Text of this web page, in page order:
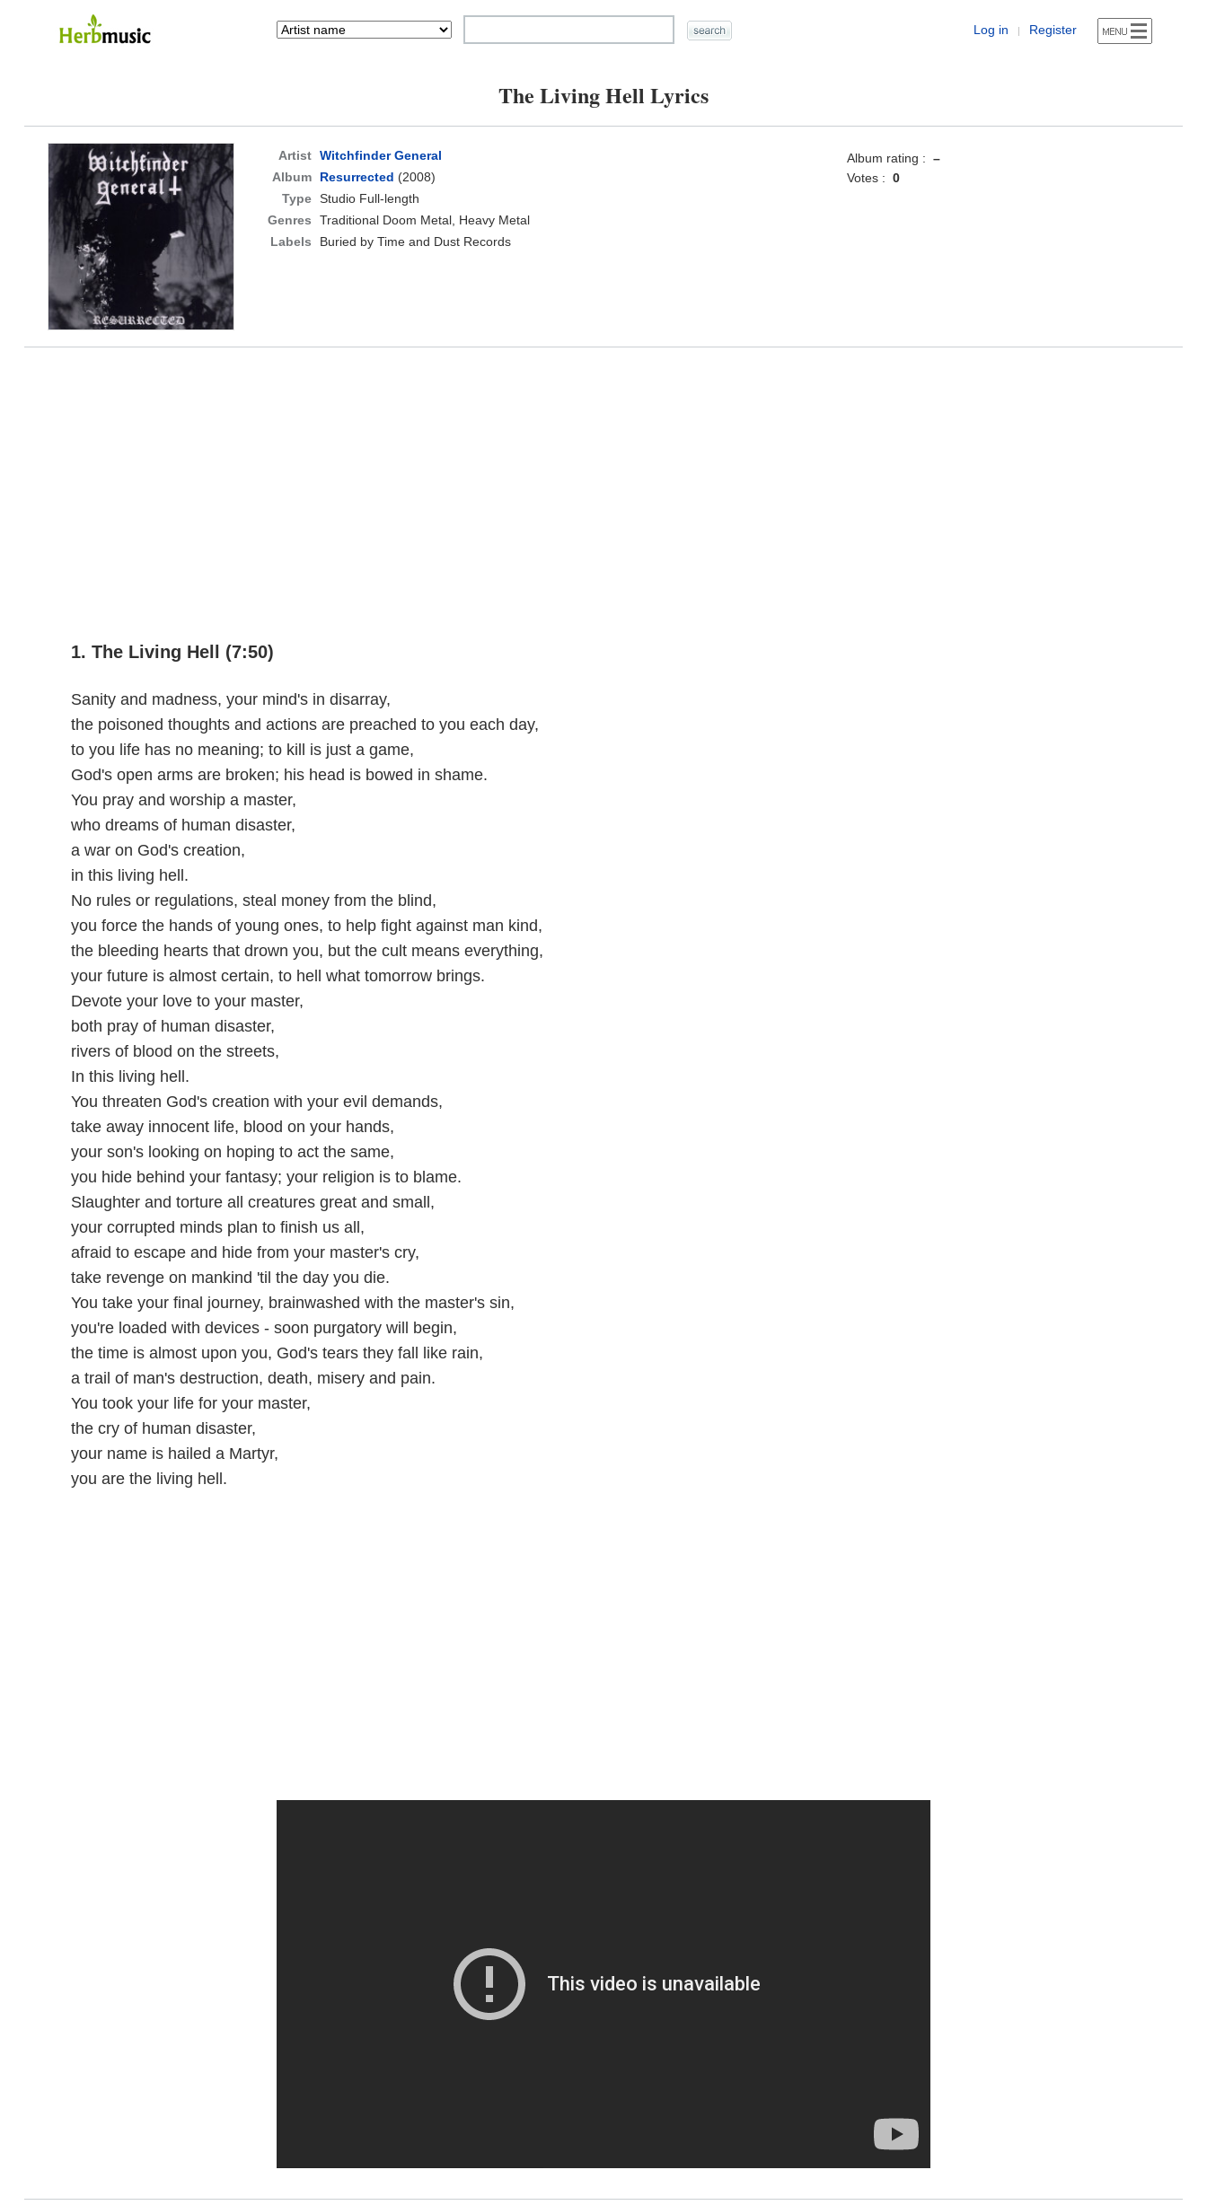
Log in | Register
The Living Hell Lyrics
Artist Witchfinder General
Album
Resurrected (2008)
Type Studio Full-length
Genres
Traditional Doom Metal, Heavy Metal
Labels
Buried by Time and Dust Records
Album rating : –
Votes : 0
1. The Living Hell (7:50)
Sanity and madness, your mind's in disarray,
the poisoned thoughts and actions are preached to you each day,
to you life has no meaning; to kill is just a game,
God's open arms are broken; his head is bowed in shame.
You pray and worship a master,
who dreams of human disaster,
a war on God's creation,
in this living hell.
No rules or regulations, steal money from the blind,
you force the hands of young ones, to help fight against man kind,
the bleeding hearts that drown you, but the cult means everything,
your future is almost certain, to hell what tomorrow brings.
Devote your love to your master,
both pray of human disaster,
rivers of blood on the streets,
In this living hell.
You threaten God's creation with your evil demands,
take away innocent life, blood on your hands,
your son's looking on hoping to act the same,
you hide behind your fantasy; your religion is to blame.
Slaughter and torture all creatures great and small,
your corrupted minds plan to finish us all,
afraid to escape and hide from your master's cry,
take revenge on mankind 'til the day you die.
You take your final journey, brainwashed with the master's sin,
you're loaded with devices - soon purgatory will begin,
the time is almost upon you, God's tears they fall like rain,
a trail of man's destruction, death, misery and pain.
You took your life for your master,
the cry of human disaster,
your name is hailed a Martyr,
you are the living hell.